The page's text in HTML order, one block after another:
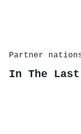
Partner
In The Last